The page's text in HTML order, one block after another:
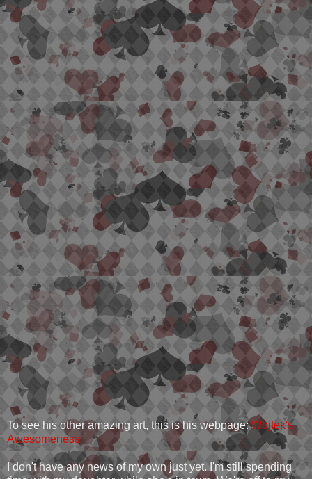
To see his other amazing art, this is his webpage:Wojtek's
Awesomeness
I don't have any news of my own just yet. I'm still spending